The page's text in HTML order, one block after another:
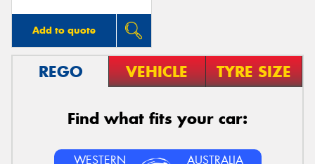
Add to quote
REGO VEHICLE TYRE SIZE
Find what fits your car:
WESTERN AUSTRALIA